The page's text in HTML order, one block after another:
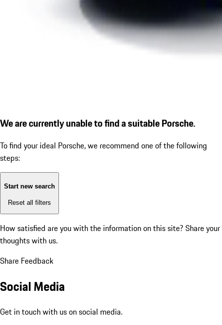
We are currently unable to find a suitable Porsche.
To find your ideal Porsche, we recommend one of the following
steps:
Start new search
Reset all filters
How satisfied are you with the information on this site? Share your
thoughts with us.
Share Feedback
Social Media
Get in touch with us on social media.